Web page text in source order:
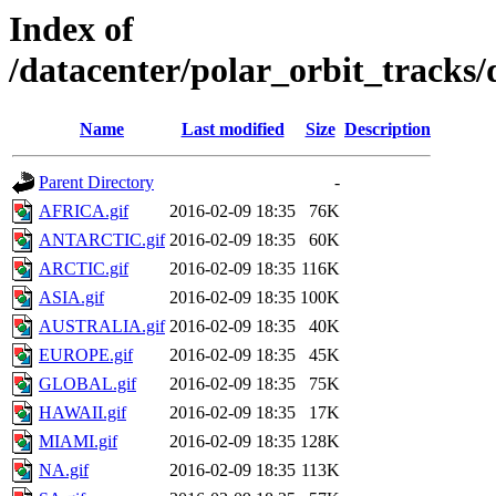
Index of
/datacenter/polar_orbit_tracks/
Name Last modified Size Description
Parent Directory
-
AFRICA.gif
2016-02-09 18:35
76K
ANTARCTIC.gif 2016-02-09 18:35
60K
ARCTIC.gif
2016-02-09 18:35 116K
ASIA.gif
2016-02-09 18:35 100K
AUSTRALIA.gif 2016-02-09 18:35
40K
EUROPE.gif
2016-02-09 18:35
45K
GLOBAL.gif
2016-02-09 18:35
75K
HAWAII.gif
2016-02-09 18:35
17K
MIAMI.gif
2016-02-09 18:35 128K
NA.gif
2016-02-09 18:35 113K